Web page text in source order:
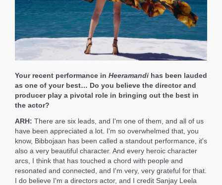
Your recent performance in Heeramandi has been lauded
as one of your best… Do you believe the director and
producer play a pivotal role in bringing out the best in
the actor?
ARH: There are six leads, and I'm one of them, and all of us
have been appreciated a lot. I'm so overwhelmed that, you
know, Bibbojaan has been called a standout performance, it's
also a very beautiful character. And every heroic character
arcs, I think that has touched a chord with people and
resonated and connected, and I'm very, very grateful for that.
I do believe I'm a directors actor, and I credit Sanjay Leela